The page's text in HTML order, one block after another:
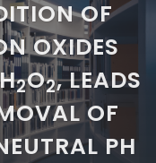
OF
OXIDES
2O2, LEADS
OF
PH